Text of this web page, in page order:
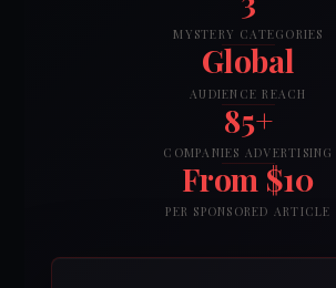
MYSTERY CATEGORIES
Global
AUDIENCE REACH
85+
COMPANIES ADVERTISING
From $10
PER SPONSORED ARTICLE